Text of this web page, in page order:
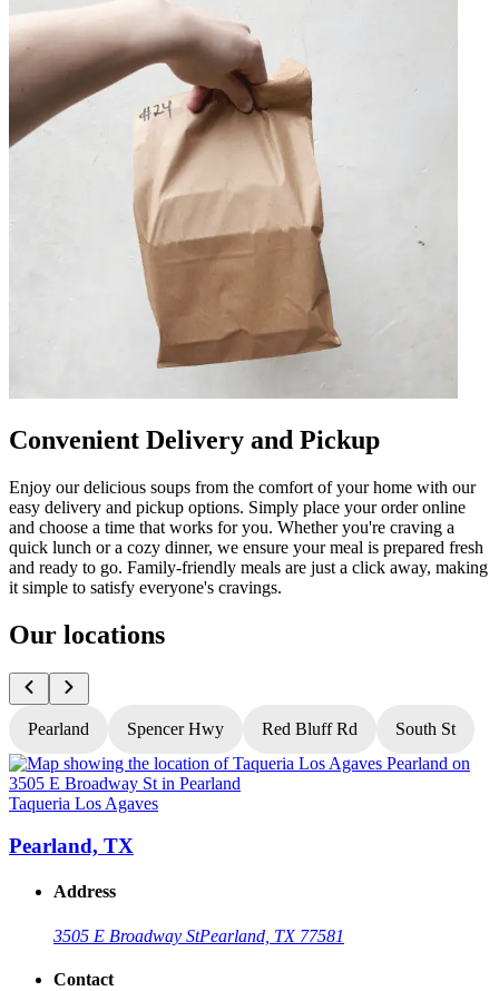
Convenient Delivery and Pickup
Enjoy our delicious soups from the comfort of your home with our
easy delivery and pickup options. Simply place your order online
and choose a time that works for you. Whether you're craving a
quick lunch or a cozy dinner, we ensure your meal is prepared fresh
and ready to go. Family-friendly meals are just a click away, making
it simple to satisfy everyone's cravings.
Our locations
Pearland Spencer Hwy Red Bluff Rd South St
Taqueria Los Agaves
Pearland, TX
Address
3505 E Broadway StPearland, TX 77581
Contact